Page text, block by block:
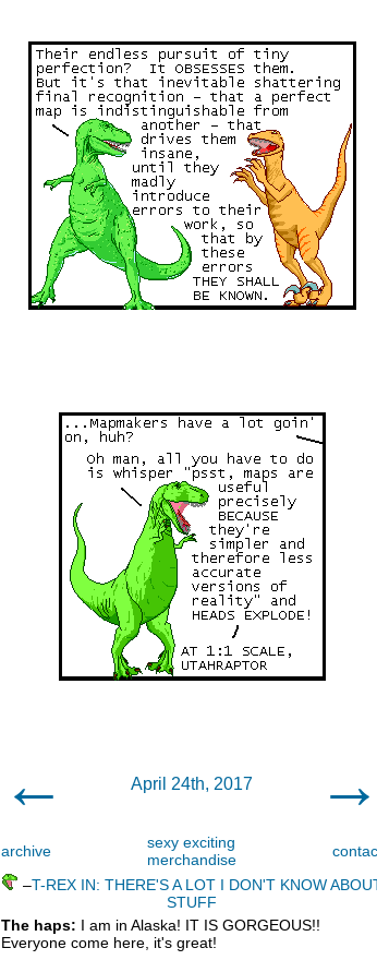
← April 24th, 2017 →
archive
sexy exciting
merchandise
–T-REX IN: THERE'S A LOT I DON'T KNOW
STUFF
The haps: I am in Alaska! IT IS GORGEOUS!!
Everyone come here, it's great!